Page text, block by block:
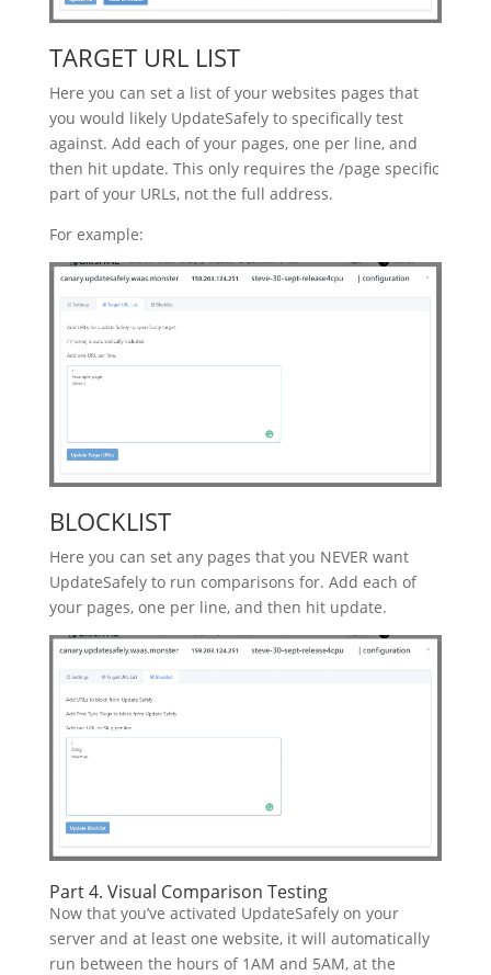
TARGET URL LIST
Here you can set a list of your websites pages that
you would likely UpdateSafely to specifically test
against. Add each of your pages, one per line, and
then hit update. This only requires the /page specific
part of your URLs, not the full address.
For example:
BLOCKLIST
Here you can set any pages that you NEVER want
UpdateSafely to run comparisons for. Add each of
your pages, one per line, and then hit update.
Part 4. Visual Comparison Testing
Now that you’ve activated UpdateSafely on your
server and at least one website, it will automatically
run between the hours of 1AM and 5AM, at the